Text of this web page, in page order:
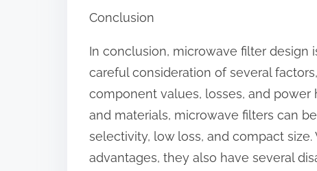
Conclusion
In conclusion, microwave filter design
careful consideration of several
component values, losses, and
and materials, microwave filters can
selectivity, low loss, and compact
advantages, they also have several